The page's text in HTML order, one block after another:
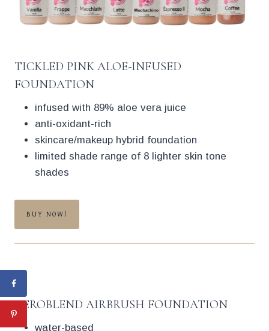
TICKLED PINK ALOE-INFUSED
FOUNDATION
infused with 89% aloe vera juice
anti-oxidant-rich
skincare/makeup hybrid foundation
limited shade range of 8 lighter skin tone
shades
BUY NOW!
AEROBLEND AIRBRUSH FOUNDATION
water-based